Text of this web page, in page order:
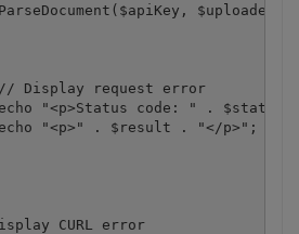
Display request error
"<p>Status code: " .
"<p>" . $result . "</p>";
CURL error